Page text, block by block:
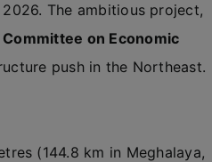
The ambitious project,
on Economic
push in the Northeast.
(144.8 km in Meghalaya,